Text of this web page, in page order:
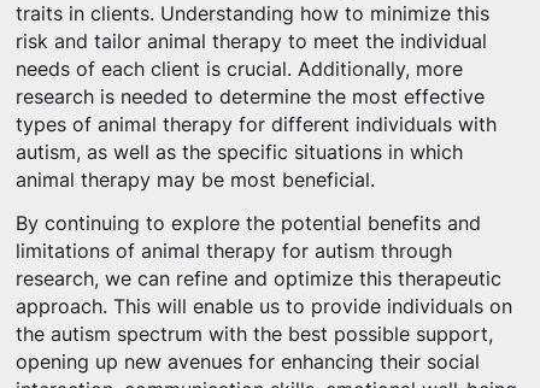
traits in clients. Understanding how to minimize this
risk and tailor animal therapy to meet the individual
needs of each client is crucial. Additionally, more
research is needed to determine the most effective
types of animal therapy for different individuals with
autism, as well as the specific situations in which
animal therapy may be most beneficial.
By continuing to explore the potential benefits and
limitations of animal therapy for autism through
research, we can refine and optimize this therapeutic
approach. This will enable us to provide individuals on
the autism spectrum with the best possible support,
opening up new avenues for enhancing their social